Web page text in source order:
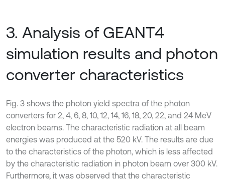
3. Analysis of GEANT4
simulation results and photon
converter characteristics
Fig. 3 shows the photon yield spectra of the photon
converters for 2, 4, 6, 8, 10, 12, 14, 16, 18, 20, 22, and 24 MeV
electron beams. The characteristic radiation at all beam
energies was produced at the 520 kV. The results are due
to the characteristics of the photon, which is less affected
by the characteristic radiation in photon beam over 300 kV.
Furthermore, it was observed that the characteristic